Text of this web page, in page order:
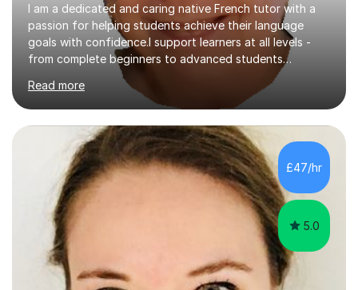
I am a dedicated and caring native French tutor with a
passion for helping students achieve their language
goals with confidence.I support learners at all levels -
from complete beginners to advanced students
preparing for exams such as GCSE and A-Level (
including Edexcel, AQA and WJCE). I also offer engaging
conversational practice in both French and Spanish for
those looking to improve fluency in a relaxed and
supportive environment.I completed my education in
France, studying French literature for seven years and
achieving the Baccalauréat (Lettres). I later studied at
university in Madrid, ...
Read more
£47/hr
5.0